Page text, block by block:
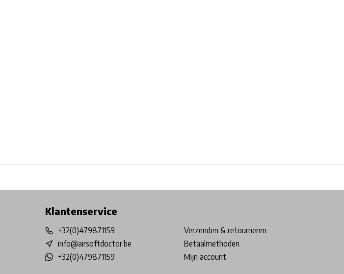
Klantenservice
+32(0)479871159
info@airsoftdoctor.be
+32(0)479871159
Verzenden & retourneren
Betaalmethoden
Mijn account